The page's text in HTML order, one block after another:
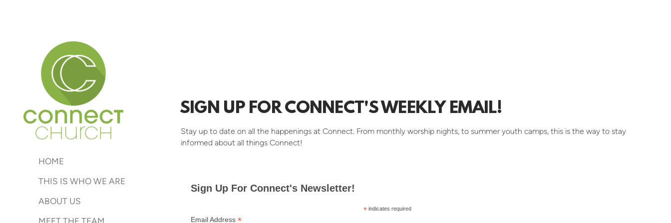
HOME
THIS IS WHO WE ARE
ABOUT US
MEET THE TEAM
SIGN UP FOR CONNECT'S WEEKLY EMAIL!
Stay up to date on all the happenings at Connect. From monthly worship nights, to summer youth camps, this is the way to stay
informed about all things Connect!
Sign Up For Connect's Newsletter!
*indicates required
Email Address